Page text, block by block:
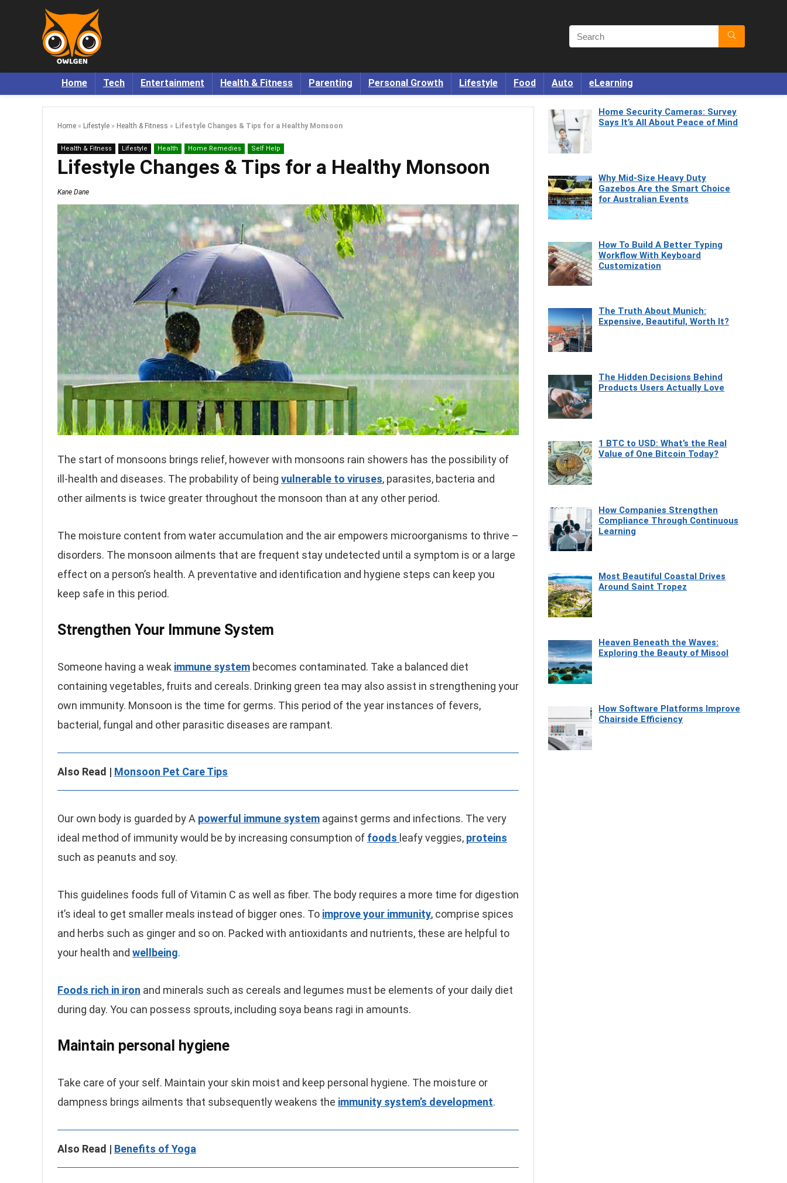
Home Tech Entertainment Health & Fitness Parenting Personal Growth Lifestyle Food Auto eLearning
Home » Lifestyle » Health & Fitness » Lifestyle Changes & Tips for a Healthy Monsoon
Health & Fitness Lifestyle Health Home Remedies Self Help
Lifestyle Changes & Tips for a Healthy Monsoon
Kane Dane
The start of monsoons brings relief, however with monsoons rain showers has the possibility of
ill-health and diseases. The probability of being vulnerable to viruses, parasites, bacteria and
other ailments is twice greater throughout the monsoon than at any other period.
The moisture content from water accumulation and the air empowers microorganisms to thrive –
disorders. The monsoon ailments that are frequent stay undetected until a symptom is or a large
effect on a person’s health. A preventative and identification and hygiene steps can keep you
keep safe in this period.
Strengthen Your Immune System
Someone having a weak immune system becomes contaminated. Take a balanced diet
containing vegetables, fruits and cereals. Drinking green tea may also assist in strengthening your
own immunity. Monsoon is the time for germs. This period of the year instances of fevers,
bacterial, fungal and other parasitic diseases are rampant.
Also Read | Monsoon Pet Care Tips
Our own body is guarded by A powerful immune system against germs and infections. The very
ideal method of immunity would be by increasing consumption of foods leafy veggies, proteins
such as peanuts and soy.
This guidelines foods full of Vitamin C as well as fiber. The body requires a more time for digestion
it’s ideal to get smaller meals instead of bigger ones. To improve your immunity, comprise spices
and herbs such as ginger and so on. Packed with antioxidants and nutrients, these are helpful to
your health and wellbeing.
Foods rich in iron and minerals such as cereals and legumes must be elements of your daily diet
during day. You can possess sprouts, including soya beans ragi in amounts.
Maintain personal hygiene
Take care of your self. Maintain your skin moist and keep personal hygiene. The moisture or
dampness brings ailments that subsequently weakens the immunity system’s development.
Also Read | Benefits of Yoga
Home Security Cameras: Survey
Says It’s All About Peace of Mind
Why Mid-Size Heavy Duty
Gazebos Are the Smart Choice
for Australian Events
How To Build A Better Typing
Workflow With Keyboard
Customization
The Truth About Munich:
Expensive, Beautiful, Worth It?
The Hidden Decisions Behind
Products Users Actually Love
1 BTC to USD: What’s the Real
Value of One Bitcoin Today?
How Companies Strengthen
Compliance Through Continuous
Learning
Most Beautiful Coastal Drives
Around Saint Tropez
Heaven Beneath the Waves:
Exploring the Beauty of Misool
How Software Platforms Improve
Chairside Efficiency